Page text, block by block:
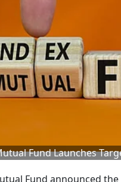
Fund Launches
Fund announced